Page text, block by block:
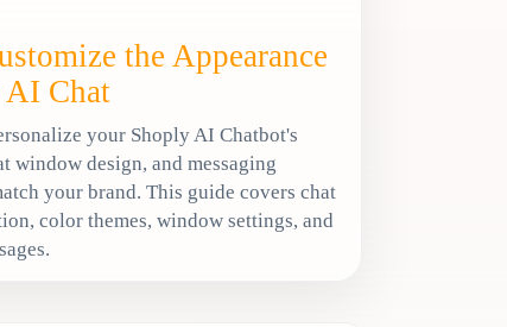
the Appearance
Chat
your Shoply AI Chatbot's
window design, and messaging
your brand. This guide covers chat
color themes, window settings, and